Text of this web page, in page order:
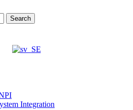
Search
Integration